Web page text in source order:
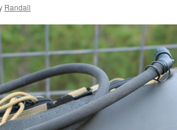
Randall